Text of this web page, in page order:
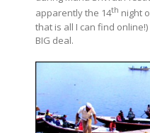
apparently the 14th night
that is all I can find
BIG deal.